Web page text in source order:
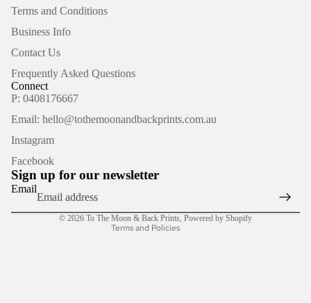
Terms and Conditions
Business Info
Contact Us
Frequently Asked Questions
Connect
P: 0408176667
Email: hello@tothemoonandbackprints.com.au
Instagram
Facebook
Sign up for our newsletter
Email
© 2026 To The Moon & Back Prints Powered by Shopify
Terms and Policies
Refund policy
Contact information